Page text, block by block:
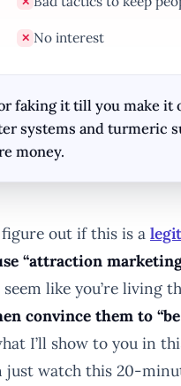
✕ No interest
faking it till you make
systems and turmeric
money.
out if this is a
“attraction
like you’re living
convince them to
I’ll show to you in
just watch this 20-